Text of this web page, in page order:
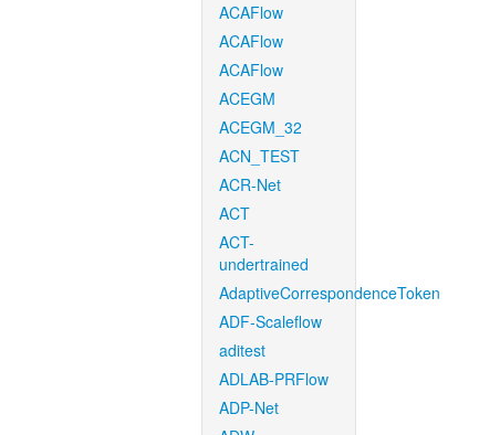
ACAFlow
ACAFlow
ACAFlow
ACEGM
ACEGM_32
ACN_TEST
ACR-Net
ACT
ACT-
undertrained
AdaptiveCorrespondenceToken
ADF-Scaleflow
aditest
ADLAB-PRFlow
ADP-Net